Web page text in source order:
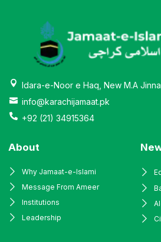
Idara-e-Noor e Haq, New M.A
info@karachijamaat.pk
+92 (21) 34915364
About
Why Jamaat-e-Islami
Message From Ameer
Institutions
Leadership